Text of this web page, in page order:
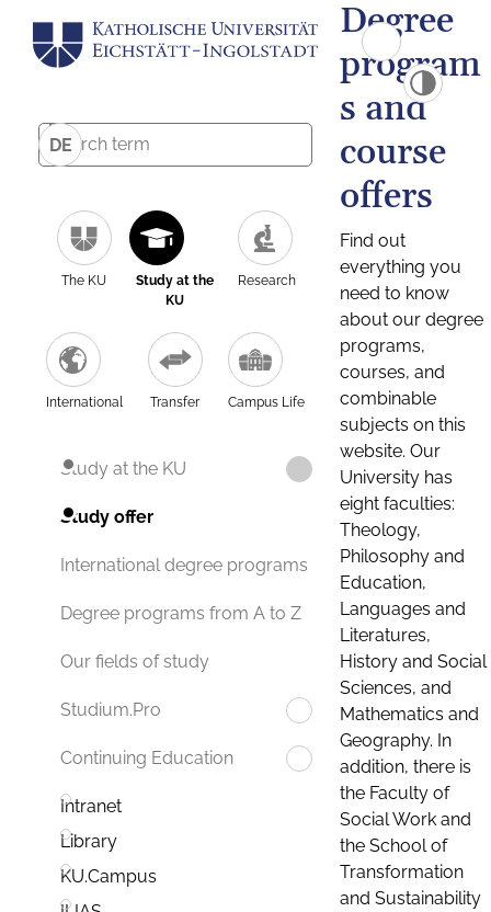
DE
The KU
Study at the
KU
Research
International Transfer Campus Life
Study at the KU
Study offer
International degree programs
Degree programs from A to Z
Our fields of study
Studium.Pro
Continuing Education
Intranet
Library
KU.Campus
Degree
program
s and
course
offers
Find out
everything you
need to know
about our degree
programs,
courses, and
combinable
subjects on this
website. Our
University has
eight faculties:
Theology,
Philosophy and
Education,
Languages and
Literatures,
History and Social
Sciences, and
Mathematics and
Geography. In
addition, there is
the Faculty of
Social Work and
the School of
Transformation
and Sustainability